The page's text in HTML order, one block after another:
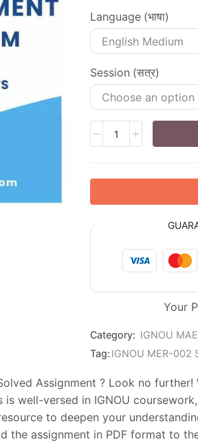
Language (भाषा)
Session (सत्र)
Your
Category: IGNOU
Tag: IGNOU MER-002
Assignment ? Look no
well-versed in IGNOU
to deepen your
the assignment in PDF format to